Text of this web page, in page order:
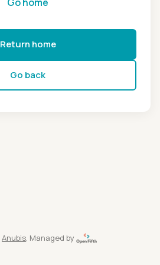
Return home
Go back
Anubis, Managed by